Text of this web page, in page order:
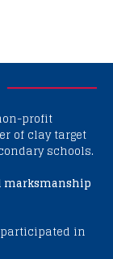
profit
of clay target
schools.
marksmanship
in